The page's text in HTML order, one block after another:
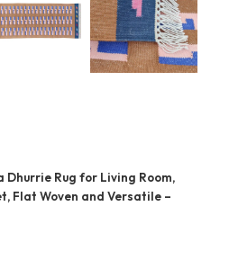
Dhurrie Rug for Living Room,
Flat Woven and Versatile –